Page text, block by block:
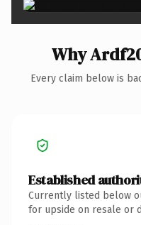
Why
Every claim below is
Established
Currently listed below
for upside on resale or